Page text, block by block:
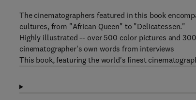
The cinematographers featured in this book
cultures, from "African Queen" to "Delicatessen."
Highly illustrated -- over 500 color pictures and
cinematographer's own words from interviews
This book, featuring the world's finest